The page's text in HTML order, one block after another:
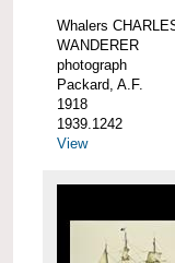
Whalers
WANDERER
photograph
Packard, A.F.
1918
1939.1242
View